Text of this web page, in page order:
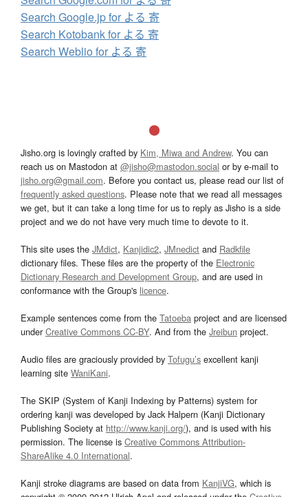
Search Google.jp for よる 寄
Search Kotobank for よる 寄
Search Weblio for よる 寄
Jisho.org is lovingly crafted by Kim, Miwa and Andrew. You can
reach us on Mastodon at @jisho@mastodon.social or by e-mail to
jisho.org@gmail.com. Before you contact us, please read our list of
frequently asked questions. Please note that we read all messages
we get, but it can take a long time for us to reply as Jisho is a side
project and we do not have very much time to devote to it.
This site uses the JMdict, Kanjidic2, JMnedict and Radkfile
dictionary files. These files are the property of the Electronic
Dictionary Research and Development Group, and are used in
conformance with the Group's licence.
Example sentences come from the Tatoeba project and are licensed
underCreative Commons CC-BY. And from the Jreibun project.
Audio files are graciously provided by Tofugu’s excellent kanji
learning site WaniKani.
The SKIP (System of Kanji Indexing by Patterns) system for
ordering kanji was developed by Jack Halpern (Kanji Dictionary
Publishing Society at http://www.kanji.org/), and is used with his
permission. The license is Creative Commons Attribution-
ShareAlike 4.0 International.
Kanji stroke diagrams are based on data from KanjiVG, which is